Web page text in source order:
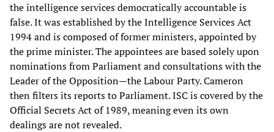
the intelligence services democratically accountable is
false. It was established by the Intelligence Services Act
1994 and is composed of former ministers, appointed by
the prime minister. The appointees are based solely upon
nominations from Parliament and consultations with the
Leader of the Opposition—the Labour Party. Cameron
then filters its reports to Parliament. ISC is covered by the
Official Secrets Act of 1989, meaning even its own
dealings are not revealed.